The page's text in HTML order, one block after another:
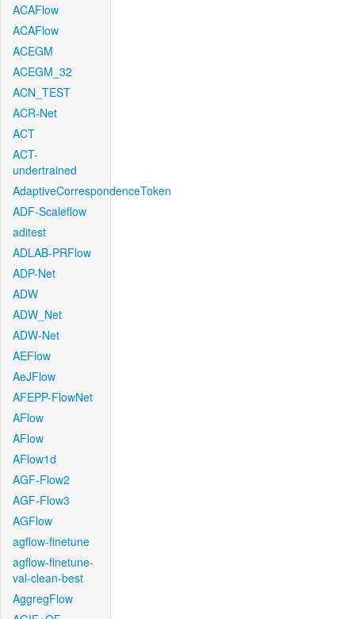
ACAFlow
ACAFlow
ACEGM
ACEGM_32
ACN_TEST
ACR-Net
ACT
ACT-
undertrained
AdaptiveCorrespondenceToken
ADF-Scaleflow
aditest
ADLAB-PRFlow
ADP-Net
ADW
ADW_Net
ADW-Net
AEFlow
AeJFlow
AFEPP-FlowNet
AFlow
AFlow
AFlow1d
AGF-Flow2
AGF-Flow3
AGFlow
agflow-finetune
agflow-finetune-
val-clean-best
AggregFlow